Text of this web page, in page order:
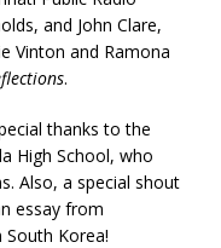
and John Clare,
Vinton and Ramona
.
thanks to the
High School, who
Also, a special shout
essay from
Korea!